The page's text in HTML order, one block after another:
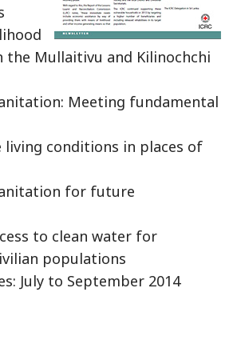
the Mullaitivu and Kilinochchi
Meeting fundamental
living conditions in places of
for future
to clean water for
populations
July to September 2014